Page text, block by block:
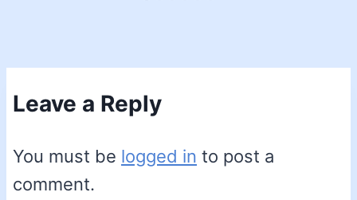
Leave a Reply
You must be logged in to post a
comment.